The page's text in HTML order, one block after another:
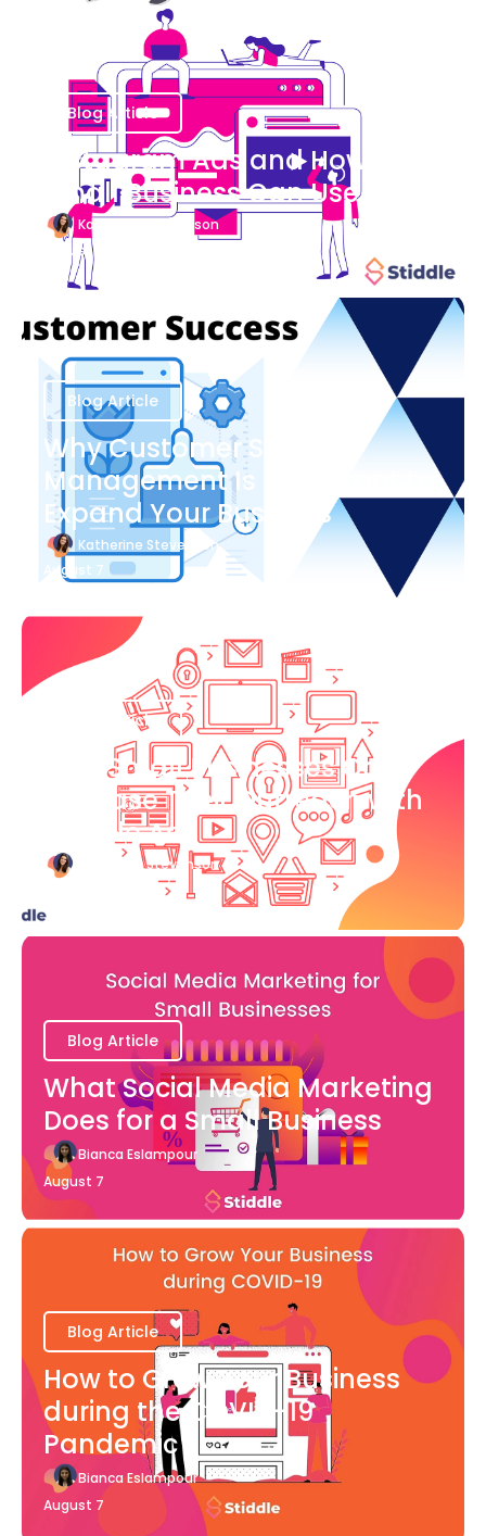
Blog Article
Instagram Ads and How Your
Small Business Can Use Them
Katherine Stevenson
August 7
Blog Article
Why Customer Success
Management Is Important to
Expand Your Business
Katherine Stevenson
August 7
Blog Article
How Small Businesses Can
Increase Their Outreach with
Google Ads
Katherine Stevenson
Blog Article
What Social Media Marketing
Does for a Small Business
Bianca Eslampour
August 7
Blog Article
How to Grow Your Business
during the COVID-19
Pandemic
Bianca Eslampour
August 7